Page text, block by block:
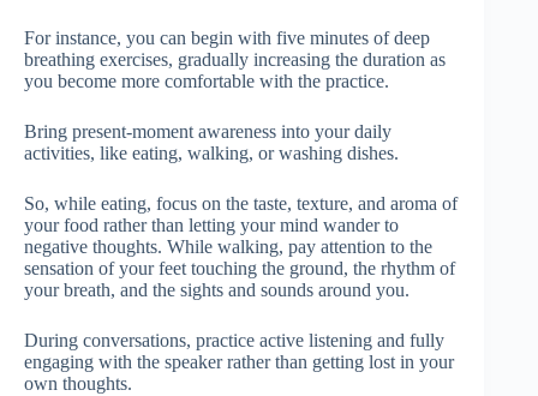
For instance, you can begin with five minutes of deep
breathing exercises, gradually increasing the duration as
you become more comfortable with the practice.
Bring present-moment awareness into your daily
activities, like eating, walking, or washing dishes.
So, while eating, focus on the taste, texture, and aroma of
your food rather than letting your mind wander to
negative thoughts. While walking, pay attention to the
sensation of your feet touching the ground, the rhythm of
your breath, and the sights and sounds around you.
During conversations, practice active listening and fully
engaging with the speaker rather than getting lost in your
own thoughts.